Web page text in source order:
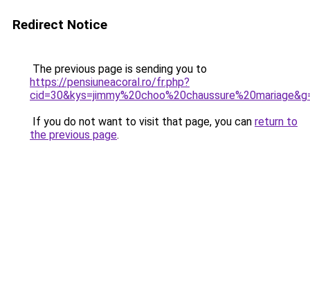
Redirect Notice
The previous page is sending you to
https://pensiuneacoral.ro/fr.php?
If you do not want to visit that page, you can return to
the previous page.